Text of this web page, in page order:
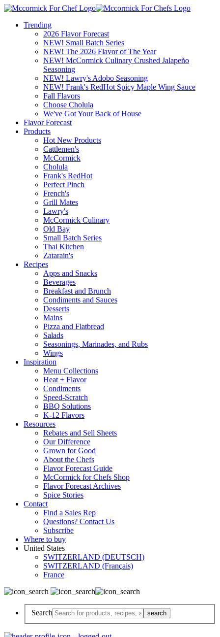
Trending
2026 Flavor Forecast
NEW! Small Batch Series
NEW! The 2026 Flavor of The Year
NEW! McCormick Culinary Crushed Jalapeño
Seasoning
NEW! Lawry's Adobo Seasoning
NEW! Frank's RedHot Spicy Maple Wing Sauce
Fall Flavors
Choose Cholula
We've Got Your Back of House
Flavor Forecast
Products
Hot New Products
Cattlemen's
McCormick
Cholula
Frank's RedHot
Perfect Pinch
French's
Grill Mates
Lawry's
McCormick Culinary
Old Bay
Small Batch Series
Thai Kitchen
Zatarain's
Recipes
Apps and Snacks
Beverages
Breakfast and Brunch
Condiments and Sauces
Desserts
Mains
Pizza and Flatbread
Salads
Seasonings, Marinades, and Rubs
Wings
Inspiration
Menu Collections
Heat + Flavor
Condiments
Speed-Scratch
BBQ Solutions
K-12 Flavors
Resources
Rebates and Sell Sheets
Our Difference
Grown for Good
About the Chefs
Flavor Forecast Guide
McCormick for Chefs Shop
Flavor Forecast Archives
Spice Stories
Contact
Find a Sales Rep
Questions? Contact Us
Subscribe
Where to buy
United States
SWITZERLAND (DEUTSCH)
SWITZERLAND (Français)
France
Search